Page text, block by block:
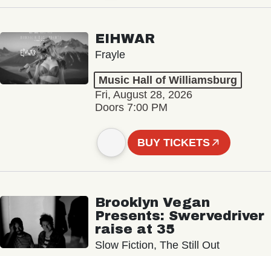
EIHWAR
Frayle
Music Hall of Williamsburg
Fri, August 28, 2026
Doors 7:00 PM
BUY TICKETS
Brooklyn Vegan
Presents: Swervedriver
raise at 35
Slow Fiction, The Still Out